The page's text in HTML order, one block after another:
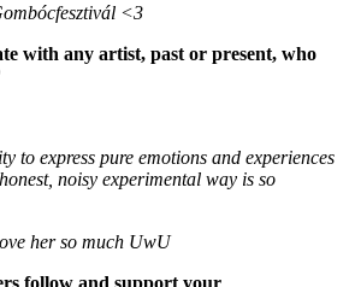
<3
with any artist, past or present, who
to express pure emotions and experiences
noisy experimental way is so
her so much UwU
follow and support your